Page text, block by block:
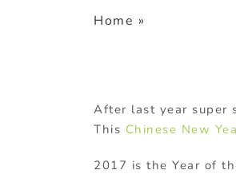
Home »
After last year super
This Chinese New
2017 is the Year of